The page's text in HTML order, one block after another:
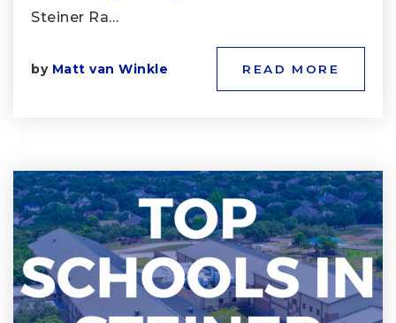
Steiner Ra…
by Matt van Winkle READ MORE